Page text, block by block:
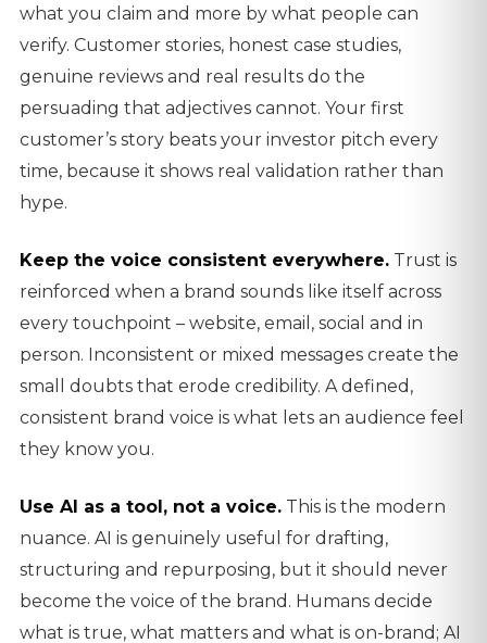
what you claim and more by what people can
verify. Customer stories, honest case studies,
genuine reviews and real results do the
persuading that adjectives cannot. Your first
customer’s story beats your investor pitch every
time, because it shows real validation rather than
hype.
Keep the voice consistent everywhere.Trust is
reinforced when a brand sounds like itself across
every touchpoint – website, email, social and in
person. Inconsistent or mixed messages create the
small doubts that erode credibility. A defined,
consistent brand voice is what lets an audience feel
they know you.
Use AI as a tool, not a voice.This is the modern
nuance. AI is genuinely useful for drafting,
structuring and repurposing, but it should never
become the voice of the brand. Humans decide
what is true, what matters and what is on-brand; AI